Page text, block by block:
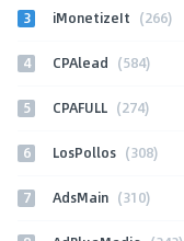
3 iMonetizeIt (266)
4 CPAlead (584)
5 CPAFULL (274)
6 LosPollos (308)
7 AdsMain (310)